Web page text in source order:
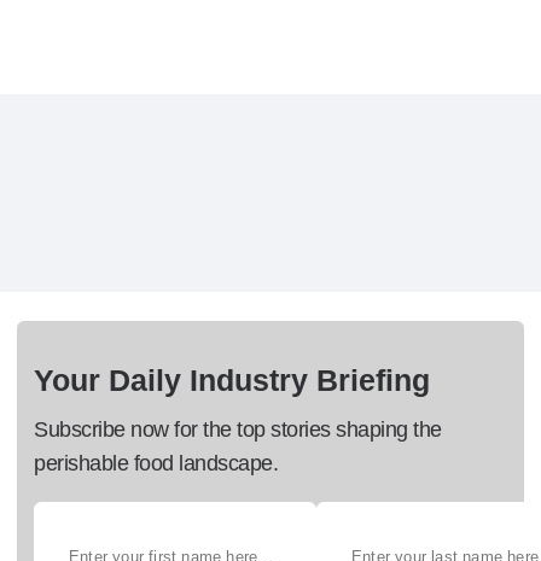
Your Daily Industry Briefing
Subscribe now for the top stories shaping the
perishable food landscape.